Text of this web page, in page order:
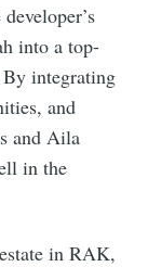
into a top-
integrating
and
and Aila
in the
in RAK,